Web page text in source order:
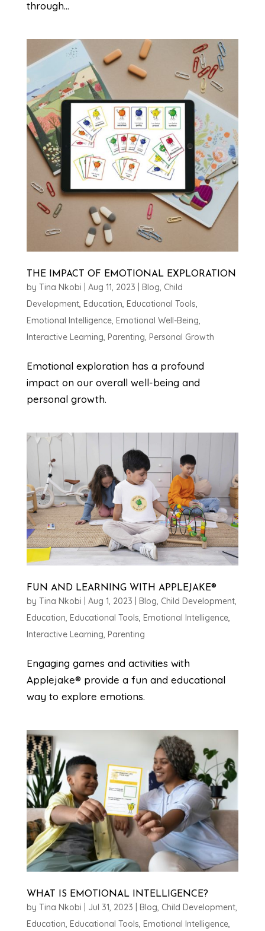
through...
THE IMPACT OF EMOTIONAL EXPLORATION
by Tina Nkobi Aug 11, 2023 Blog, Child
Development, Education, Educational Tools,
Emotional Intelligence, Emotional Well-Being,
Interactive Learning, Parenting, Personal Growth
Emotional exploration has a profound
impact on our overall well-being and
personal growth.
FUN AND LEARNING WITH APPLEJAKE®
by Tina Nkobi Aug 1, 2023 Blog, Child Development,
Education, Educational Tools, Emotional Intelligence,
Interactive Learning, Parenting
Engaging games and activities with
Applejake® provide a fun and educational
way to explore emotions.
WHAT IS EMOTIONAL INTELLIGENCE?
by Tina Nkobi Jul 31, 2023 Blog, Child Development,
Education, Educational Tools, Emotional Intelligence,